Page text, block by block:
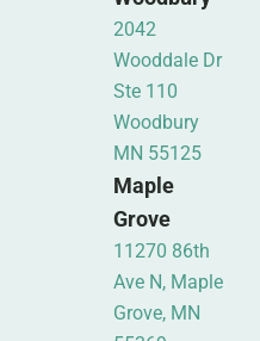
2042
Wooddale Dr
Ste 110
Woodbury
MN 55125
Maple
Grove
11270 86th
Ave N, Maple
Grove, MN